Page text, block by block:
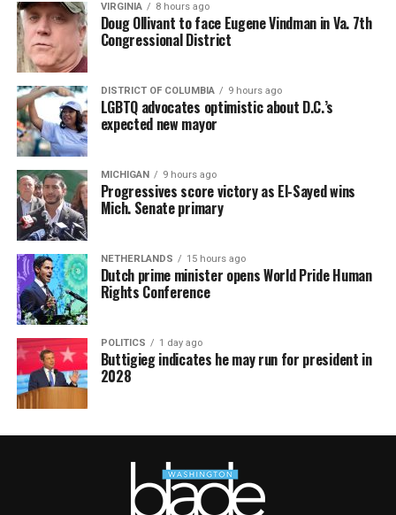
VIRGINIA 8 hours ago
Doug Ollivant to face Eugene Vindman in Va. 7th
Congressional District
DISTRICT OF COLUMBIA 9 hours ago
LGBTQ advocates optimistic about D.C.’s
expected new mayor
MICHIGAN 9 hours ago
Progressives score victory as El-Sayed wins
Mich. Senate primary
NETHERLANDS 15 hours ago
Dutch prime minister opens World Pride Human
Rights Conference
POLITICS 1 day ago
Buttigieg indicates he may run for president in
2028